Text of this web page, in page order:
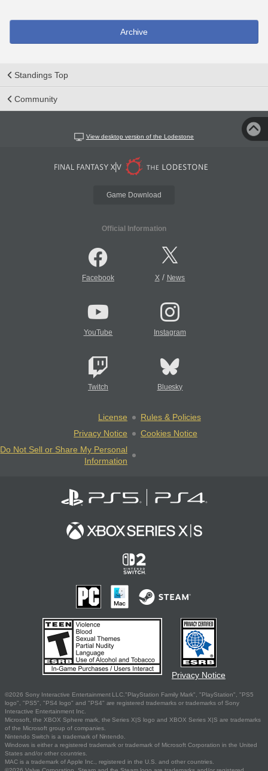
Archive
Standings Top
Community
View desktop version of the Lodestone
Game Download
Official Information
Facebook X/ News
YouTube Instagram
Twitch Bluesky
License
Rules & Policies
Privacy Notice
Cookies Notice
Do Not Sell or Share My Personal
Information
Privacy Notice
©2026 Sony Interactive Entertainment LLC."PlayStation Family Mark", "PlayStation", "PS5
logo", "PS5", "PS4 logo" and "PS4" are registered trademarks or trademarks of Sony
Interactive Entertainment Inc.
Microsoft, the XBOX Sphere mark, the Series X|S logo and XBOX Series X|S are trademarks
of the Microsoft group of companies.
Nintendo Switch is a trademark of Nintendo.
Windows is either a registered trademark or trademark of Microsoft Corporation in the United
States and/or other countries.
MAC is a trademark of Apple Inc., registered in the U.S. and other countries.